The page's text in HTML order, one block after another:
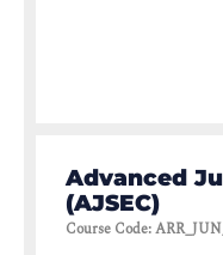
Advanced
(AJSEC)
Course Code: